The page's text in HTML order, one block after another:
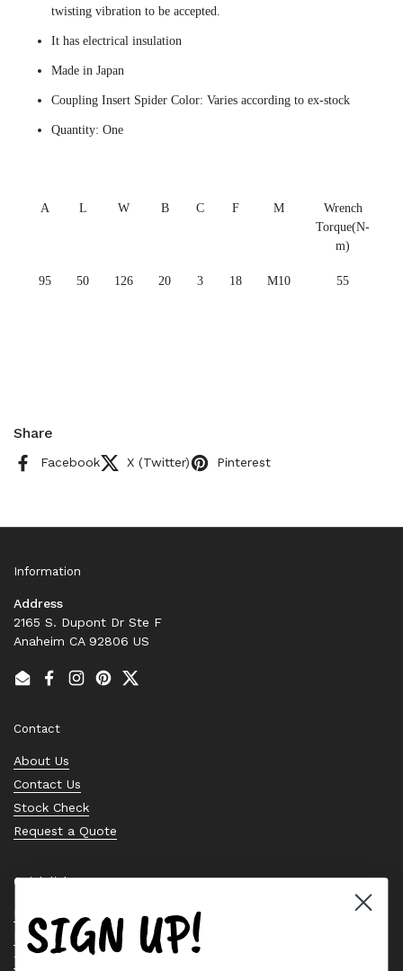
twisting vibration to be accepted.
It has electrical insulation
Made in Japan
Coupling Insert Spider Color: Varies according to ex-stock
Quantity: One
A L W B C F M
Wrench
Torque(N-
m)
95 50 126 20 3 18 M10 55
Share
Facebook X (Twitter) Pinterest
Information
Address
2165 S. Dupont Dr Ste F
Anaheim CA 92806 US
EmailFacebook
Instagram
PinterestTwitter
Contact
About Us
Contact Us
Stock Check
Request a Quote
Quick links
Bearing Knowledge Center
Privacy Policy
Terms & Conditions
SIGN UP!